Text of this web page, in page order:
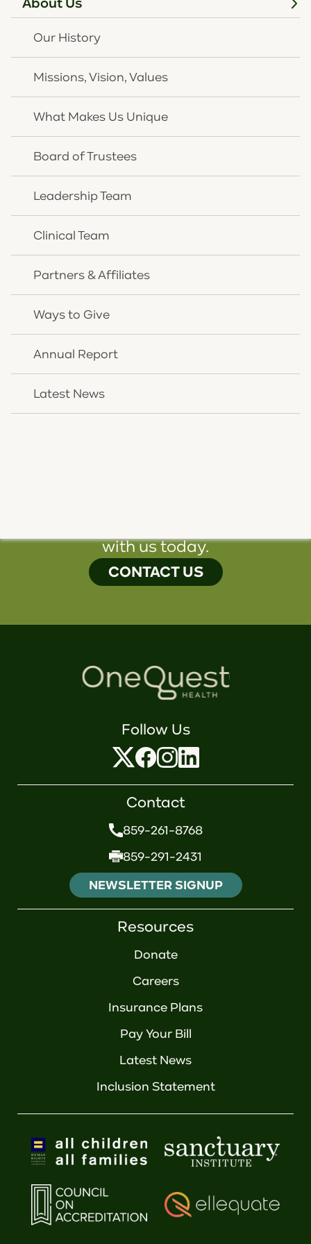
Our History
Missions, Vision, Values
What Makes Us Unique
Board of Trustees
Leadership Team
Clinical Team
Partners & Affiliates
Ways to Give
Annual Report
Latest News
darkness trauma can bring,” reflected Rick Wurth. “At
bad things that happen in life will not have the last
Revenue Cycle Management Denise West hold the
2022 Corporate Award presented to them by the
Photo credit: CHNK Behavioral Health
with us today.
CONTACT US
Follow Us
Contact
859-261-8768
859-291-2431
NEWSLETTER SIGNUP
Resources
Donate
Careers
Insurance Plans
Pay Your Bill
Latest News
Inclusion Statement